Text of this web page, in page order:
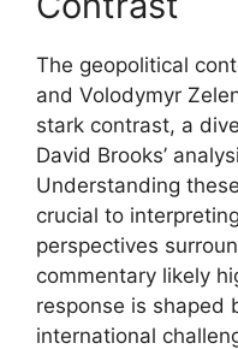
The geopolitical
and Volodymyr
stark contrast, a
David Brooks’
Understanding
crucial to
perspectives
commentary likely
response is shaped
international